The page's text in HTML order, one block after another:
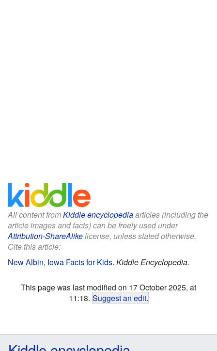
All content fromKiddle encyclopediaarticles (including the
article images and facts) can be freely used under
Attribution-ShareAlikelicense, unless stated otherwise.
Cite this article:
New Albin, Iowa Facts for Kids. Kiddle Encyclopedia.
This page was last modified on 17 October 2025, at
11:18. Suggest an edit.